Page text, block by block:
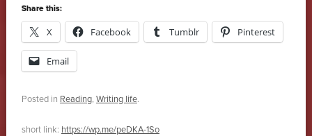
Share this:
X Facebook Tumblr Pinterest
Email
Posted in Reading, Writing life.
short link: https://wp.me/peDKA-1So